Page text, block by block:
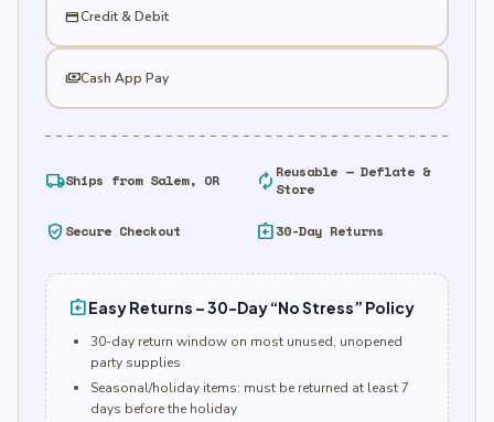
credit_cardCredit & Debit
paymentsCash App Pay
local_shippingShips from Salem, OR autorenew Reusable — Deflate &
Store
verified_user Secure Checkout assignment_return30-Day Returns
assignment_returnEasy Returns – 30-Day “No Stress” Policy
30-day return window on most unused, unopened
party supplies
Seasonal/holiday items: must be returned at least 7
days before the holiday